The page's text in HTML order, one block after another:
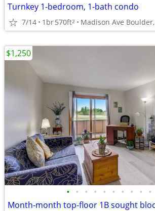
Turnkey 1-bedroom, 1-bath condo
7/14 1br570ft2 Madison Ave
• • • • • • • • • •
$1,250